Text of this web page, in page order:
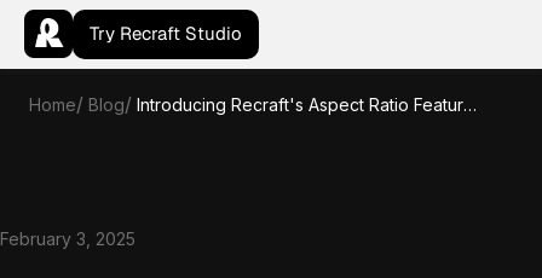
Try Recraft Studio
Home Blog Introducing Recraft's Aspect Ratio Feature for Image Sets
February 3, 2025